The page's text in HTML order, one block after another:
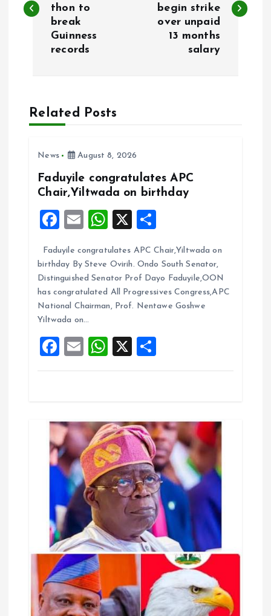
s
a
v
thon to
break
Guinness
records
begin strike
over unpaid
13 months
salary
Related Posts
News August 8, 2026
Faduyile congratulates APC
Chair,Yiltwada on birthday
F
ce
b
o
o
k
E
ai
l
W
at
s
A
p
X
a
re
Faduyile congratulates APC Chair,Yiltwada on
birthday By Steve Ovirih. Ondo South Senator,
Distinguished Senator Prof Dayo Faduyile,OON
has congratulated All Progressives Congress,APC
National Chairman, Prof. Nentawe Goshwe
Yiltwada on…
F
a
o
o
k
E
m
W
h
A
p
p
X
h